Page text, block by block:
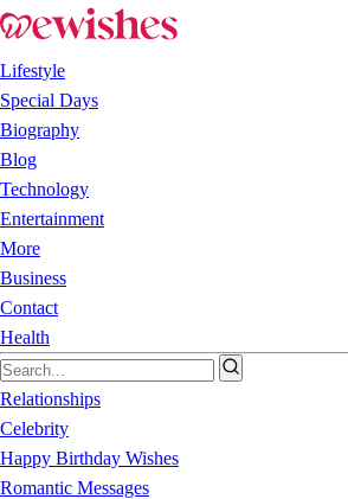
Lifestyle
Special Days
Biography
Blog
Technology
Entertainment
More
Business
Contact
Health
Relationships
Celebrity
Happy Birthday Wishes
Romantic Messages